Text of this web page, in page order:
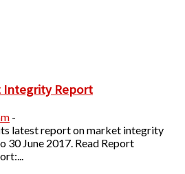
Integrity Report
-
latest report on market integrity
30 June 2017. Read Report